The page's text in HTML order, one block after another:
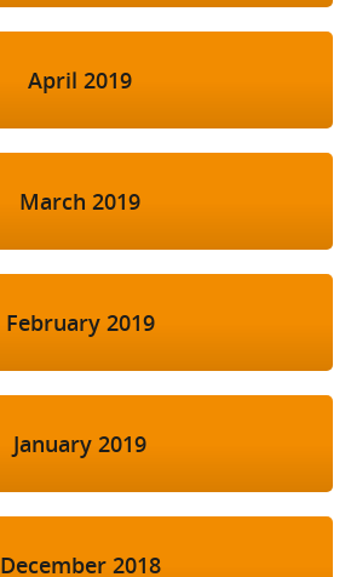
April 2019
March 2019
February 2019
January 2019
December 2018